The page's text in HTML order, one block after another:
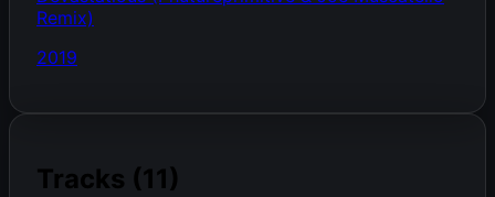
Remix)
2019
Tracks (11)